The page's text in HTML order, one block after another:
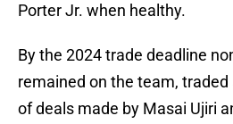
Porter Jr. when healthy.
By the 2024 trade deadline
remained on the team,
of deals made by Masai Ujiri